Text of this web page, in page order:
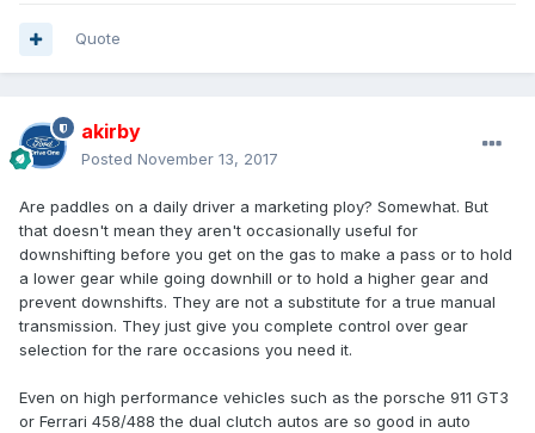
Quote
akirby
Posted November 13, 2017
Are paddles on a daily driver a marketing ploy? Somewhat. But
that doesn't mean they aren't occasionally useful for
downshifting before you get on the gas to make a pass or to hold
a lower gear while going downhill or to hold a higher gear and
prevent downshifts. They are not a substitute for a true manual
transmission. They just give you complete control over gear
selection for the rare occasions you need it.
Even on high performance vehicles such as the porsche 911 GT3
or Ferrari 458/488 the dual clutch autos are so good in auto